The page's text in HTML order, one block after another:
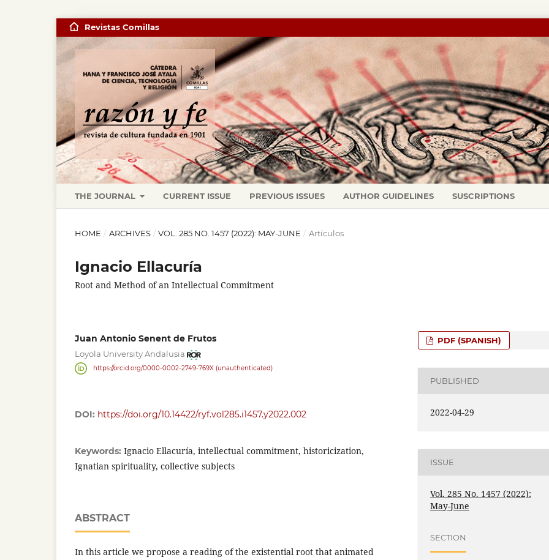
THE JOURNAL CURRENT ISSUE PREVIOUS ISSUES AUTHOR GUIDELINES SUSCRIPTIONS
Revistas Comillas
HOME / ARCHIVES / VOL. 285 NO. 1457 (2022): MAY-JUNE / Artículos
Ignacio Ellacuría
Root and Method of an Intellectual Commitment
Juan Antonio Senent de Frutos
Loyola University Andalusia
https://orcid.org/0000-0002-2749-769X (unauthenticated)
DOI: https://doi.org/10.14422/ryf.vol285.i1457.y2022.002
Keywords: Ignacio Ellacuría, intellectual commitment, historicization,
Ignatian spirituality, collective subjects
ABSTRACT
In this article we propose a reading of the existential root that animated
PDF (SPANISH)
PUBLISHED
2022-04-29
ISSUE
Vol. 285 No. 1457 (2022):
May-June
SECTION